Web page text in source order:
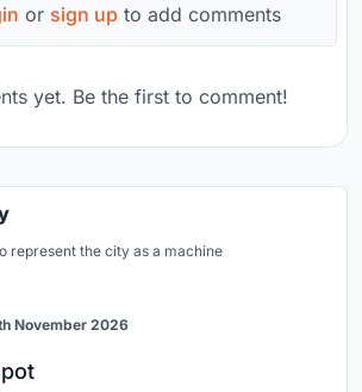
or sign up to add comments
yet. Be the first to comment!
represent the city as a machine
November 2026